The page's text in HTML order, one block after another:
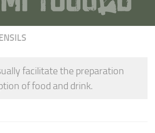
facilitate the preparation
of food and drink.